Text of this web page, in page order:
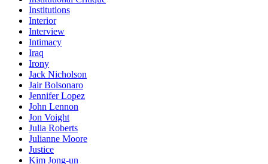
Institutions
Interior
Interview
Intimacy
Iraq
Irony
Jack Nicholson
Jair Bolsonaro
Jennifer Lopez
John Lennon
Jon Voight
Julia Roberts
Julianne Moore
Justice
Kim Jong-un